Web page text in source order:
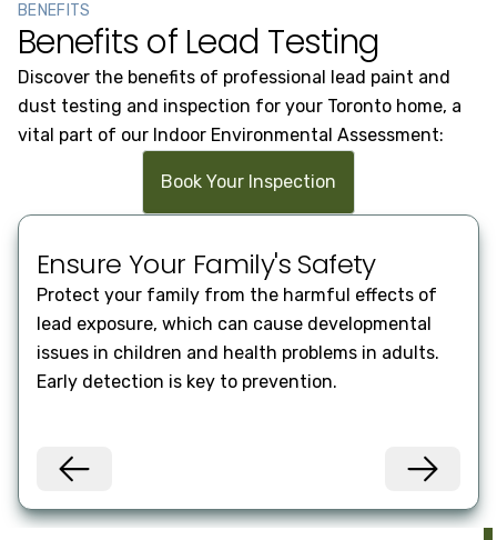
BENEFITS
Benefits of Lead Testing
Discover the benefits of professional lead paint and
dust testing and inspection for your Toronto home, a
vital part of our Indoor Environmental Assessment:
Book Your Inspection
Ensure Your Family's Safety
Protect your family from the harmful effects of
lead exposure, which can cause developmental
issues in children and health problems in adults.
Early detection is key to prevention.